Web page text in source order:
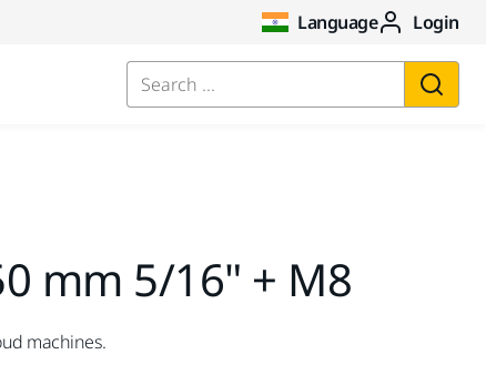
Language Login
Search ...
mm 5/16" + M8
machines.